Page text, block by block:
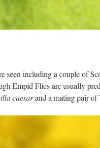
seen including a couple of
Empid Flies are usually
caesarand a mating pair